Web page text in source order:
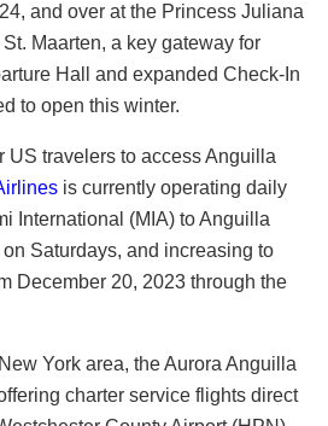
and over at the Princess Juliana
Maarten, a key gateway for
Hall and expanded Check-In
to open this winter.
US travelers to access Anguilla
is currently operating daily
International (MIA) to Anguilla
Saturdays, and increasing to
December 20, 2023 through the
York area, the Aurora Anguilla
charter service flights direct